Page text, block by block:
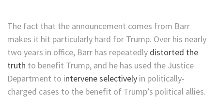
The fact that the announcement comes from Barr
makes it hit particularly hard for Trump. Over his nearly
two years in office, Barr has repeatedly distorted the
truth to benefit Trump, and he has used the Justice
Department to intervene selectively in politically-
charged cases to the benefit of Trump’s political allies.